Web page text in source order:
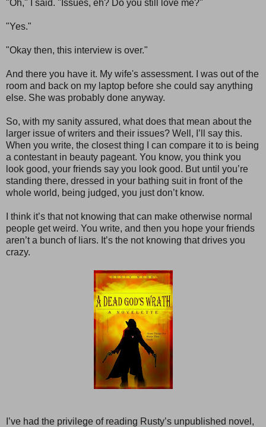
"Oh," I said. "Issues, eh? Do you still love me?"
"Yes."
"Okay then, this interview is over."
And there you have it. My wife's assessment. I was out of the
room and back on my laptop before she could say anything
else. She was probably done anyway.
So, with my sanity assured, what does that mean about the
larger issue of writers and their issues? Well, I’ll say this.
When you write, the closest thing I can compare it to is being
a contestant in beauty pageant. You know, you think you
look good, your friends say you look good. But until you’re
standing there, dressed in your bathing suit in front of the
whole world, being judged, you just don’t know.
I think it’s that not knowing that can make otherwise normal
people get weird. You write, and then you hope your friends
aren’t a bunch of liars. It’s the not knowing that drives you
crazy.
I’ve had the privilege of reading Rusty’s unpublished novel,